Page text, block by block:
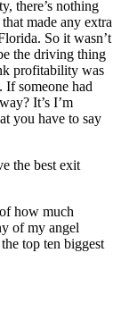
there’s nothing
made any extra
So it wasn’t
the driving thing
profitability was
If someone had
It’s I’m
you have to say
the best exit
how much
of my angel
top ten biggest